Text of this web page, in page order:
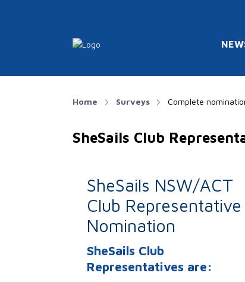
Home Surveys Complete
SheSails Club
SheSails NSW/ACT
Club Representative
Nomination
SheSails Club
Representatives are: